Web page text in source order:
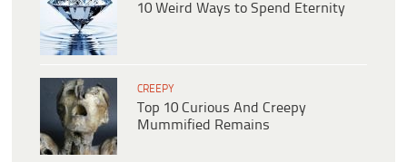
10 Weird Ways to Spend Eternity
CREEPY
Top 10 Curious And Creepy
Mummified Remains